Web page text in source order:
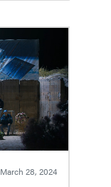
March 28, 2024